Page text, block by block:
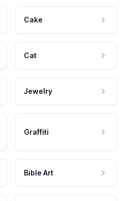
Cake
Cat
Jewelry
Graffiti
Bible Art